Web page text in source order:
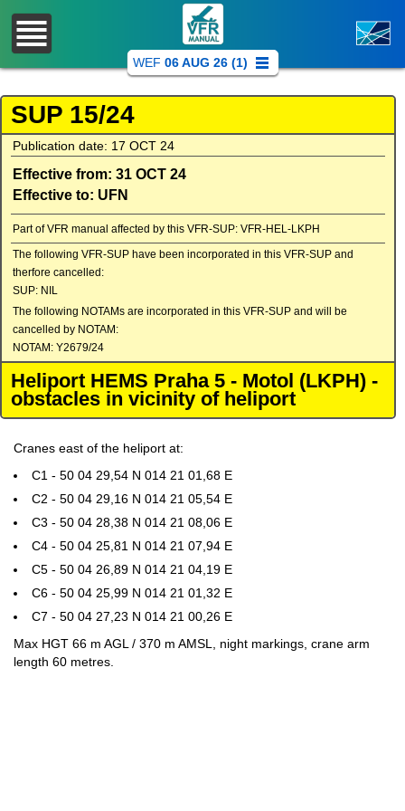
WEF 06 AUG 26 (1)
SUP 15/24
Publication date: 17 OCT 24
Effective from: 31 OCT 24
Effective to: UFN
Part of VFR manual affected by this VFR-SUP: VFR-HEL-LKPH
The following VFR-SUP have been incorporated in this VFR-SUP and
therfore cancelled:
SUP: NIL
The following NOTAMs are incorporated in this VFR-SUP and will be
cancelled by NOTAM:
NOTAM: Y2679/24
Heliport HEMS Praha 5 - Motol (LKPH) -
obstacles in vicinity of heliport
Cranes east of the heliport at:
C1 - 50 04 29,54 N 014 21 01,68 E
C2 - 50 04 29,16 N 014 21 05,54 E
C3 - 50 04 28,38 N 014 21 08,06 E
C4 - 50 04 25,81 N 014 21 07,94 E
C5 - 50 04 26,89 N 014 21 04,19 E
C6 - 50 04 25,99 N 014 21 01,32 E
C7 - 50 04 27,23 N 014 21 00,26 E
Max HGT 66 m AGL / 370 m AMSL, night markings, crane arm
length 60 metres.